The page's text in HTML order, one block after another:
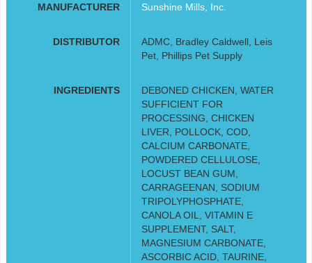
MANUFACTURER Sunshine Mills, Inc.
DISTRIBUTOR
ADMC, Bradley Caldwell, Leis
Pet, Phillips Pet Supply
INGREDIENTS
DEBONED CHICKEN, WATER
SUFFICIENT FOR
PROCESSING, CHICKEN
LIVER, POLLOCK, COD,
CALCIUM CARBONATE,
POWDERED CELLULOSE,
LOCUST BEAN GUM,
CARRAGEENAN, SODIUM
TRIPOLYPHOSPHATE,
CANOLA OIL, VITAMIN E
SUPPLEMENT, SALT,
MAGNESIUM CARBONATE,
ASCORBIC ACID, TAURINE,